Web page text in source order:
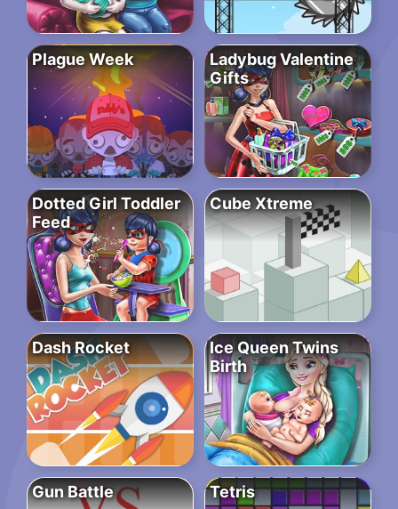
Plague Week
Ladybug Valentine
Gifts
Dotted Girl Toddler
Feed
Cube Xtreme
Dash Rocket
Ice Queen Twins
Birth
Gun Battle Tetris